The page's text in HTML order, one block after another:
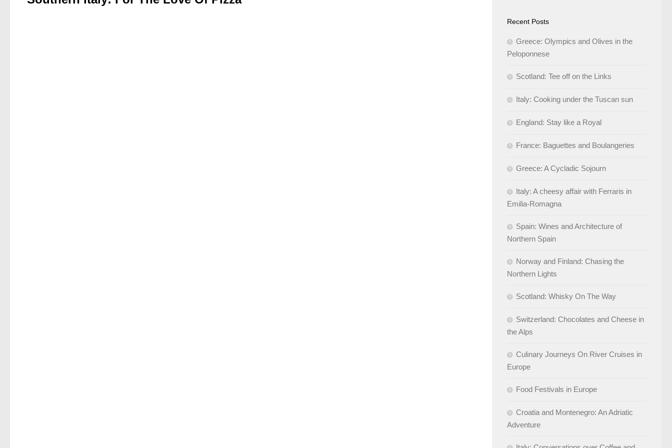
Recent Posts
Greece: Olympics and Olives in the
Peloponnese
Scotland: Tee off on the Links
Italy: Cooking under the Tuscan sun
England: Stay like a Royal
France: Baguettes and Boulangeries
Greece: A Cycladic Sojourn
Italy: A cheesy affair with Ferraris in
Emilia-Romagna
Spain: Wines and Architecture of
Northern Spain
Norway and Finland: Chasing the
Northern Lights
Scotland: Whisky On The Way
Switzerland: Chocolates and Cheese in
the Alps
Culinary Journeys On River Cruises in
Europe
Food Festivals in Europe
Croatia and Montenegro: An Adriatic
Adventure